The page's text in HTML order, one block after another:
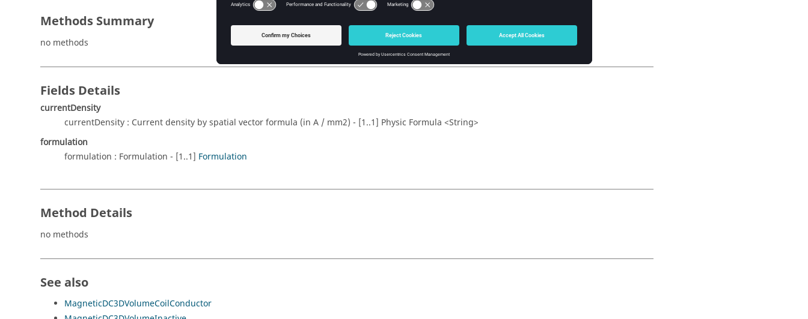
Methods Summary
no methods
Fields Details
currentDensity
currentDensity : Current density by spatial vector formula (in A / mm2) - [1..1] Physic Formula <String>
formulation
formulation : Formulation - [1..1] Formulation
Method Details
no methods
See also
MagneticDC3DVolumeCoilConductor